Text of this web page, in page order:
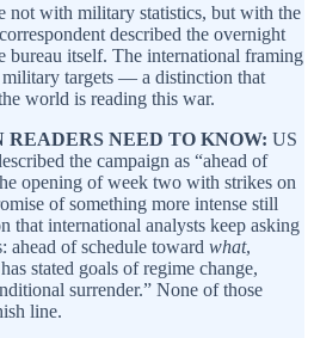
not with military statistics, but with the
described the overnight
bureau itself. The international framing
targets — a distinction that
world is reading this war.
NEED TO KNOW: US
the campaign as “ahead of
opening of week two with strikes on
of something more intense still
that international analysts keep asking
ahead of schedule toward what,
stated goals of regime change,
surrender.” None of those
line.